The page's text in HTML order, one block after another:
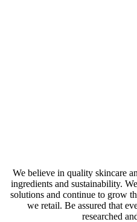
We believe in quality skincare
ingredients and sustainability.
solutions and continue to grow
we retail. Be assured that
researched